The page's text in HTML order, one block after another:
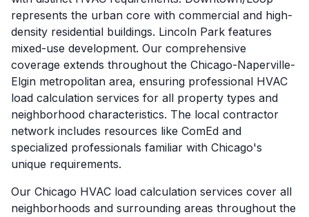
represents the urban core with commercial and high-
density residential buildings. Lincoln Park features
mixed-use development. Our comprehensive
coverage extends throughout the Chicago-Naperville-
Elgin metropolitan area, ensuring professional HVAC
load calculation services for all property types and
neighborhood characteristics. The local contractor
network includes resources like ComEd and
specialized professionals familiar with Chicago's
unique requirements.
Our Chicago HVAC load calculation services cover all
neighborhoods and surrounding areas throughout the